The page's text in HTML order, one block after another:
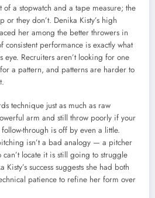
a stopwatch and a tape measure; the
or they don’t. Denika Kisty’s high
her among the better throwers in
performance is exactly what
eye. Recruiters aren’t looking for one
a pattern, and patterns are harder to
technique just as much as raw
arm and still throw poorly if your
through is off by even a little.
isn’t a bad analogy — a pitcher
locate it is still going to struggle
success suggests she had both
patience to refine her form over